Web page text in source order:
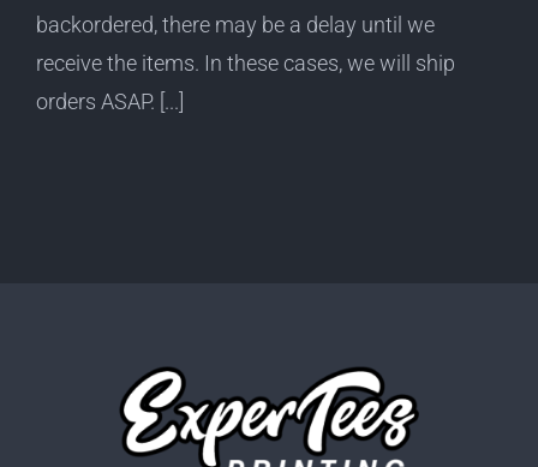
backordered, there may be a delay until we
receive the items. In these cases, we will ship
orders ASAP. [...]